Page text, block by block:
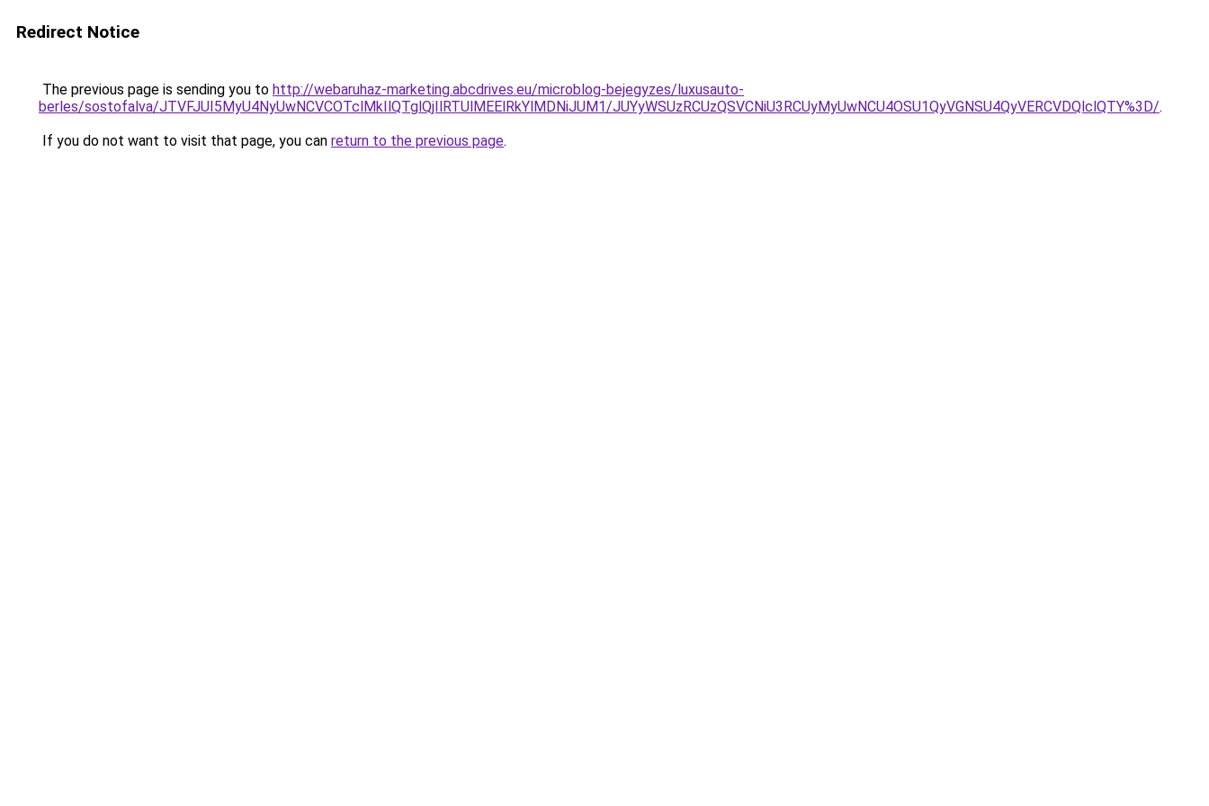
Redirect Notice
The previous page is sending you to http://webaruhaz-marketing.abcdrives.eu/microblog-bejegyzes/luxusauto-
berles/sostofalva/JTVFJUI5MyU4NyUwNCVCOTclMkIlQTglQjIlRTUlMEElRkYlMDNiJUM1/JUYyWSUzRCUzQSVCNiU3RCUyMyUwNCU4OSU1QyVGNSU4QyVERCVDQlclQTY%3D/.
If you do not want to visit that page, you can return to the previous page.